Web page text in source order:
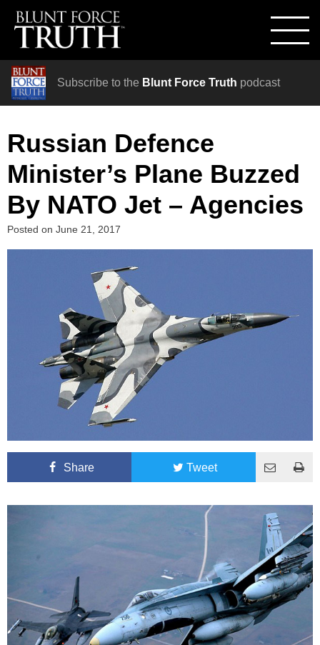
Subscribe to the Blunt Force Truth podcast
Russian Defence
Minister’s Plane Buzzed
By NATO Jet – Agencies
Posted on June 21, 2017
Share Tweet